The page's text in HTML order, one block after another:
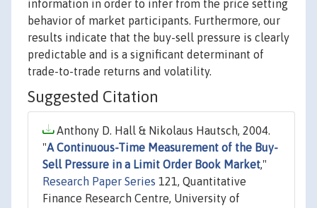
information in order to infer from the price setting
behavior of market participants. Furthermore, our
results indicate that the buy-sell pressure is clearly
predictable and is a significant determinant of
trade-to-trade returns and volatility.
Suggested Citation
Anthony D. Hall & Nikolaus Hautsch, 2004.
"A Continuous-Time Measurement of the Buy-
Sell Pressure in a Limit Order Book Market,"
Research Paper Series 121, Quantitative
Finance Research Centre, University of